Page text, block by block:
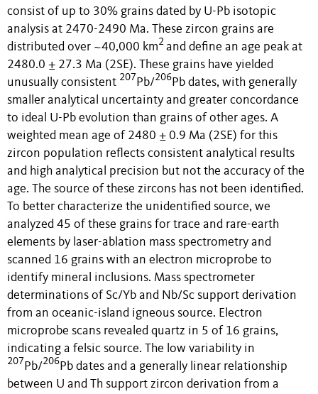
consist of up to 30% grains dated by U-Pb isotopic
analysis at 2470-2490 Ma. These zircon grains are
distributed over ~40,000 km2 and define an age peak at
2480.0 ± 27.3 Ma (2SE). These grains have yielded
unusually consistent 207 Pb/206 Pb dates, with generally
smaller analytical uncertainty and greater concordance
to ideal U-Pb evolution than grains of other ages. A
weighted mean age of 2480 ± 0.9 Ma (2SE) for this
zircon population reflects consistent analytical results
and high analytical precision but not the accuracy of the
age. The source of these zircons has not been identified.
To better characterize the unidentified source, we
analyzed 45 of these grains for trace and rare-earth
elements by laser-ablation mass spectrometry and
scanned 16 grains with an electron microprobe to
identify mineral inclusions. Mass spectrometer
determinations of Sc/Yb and Nb/Sc support derivation
from an oceanic-island igneous source. Electron
microprobe scans revealed quartz in 5 of 16 grains,
indicating a felsic source. The low variability in
207 Pb/206 Pb dates and a generally linear relationship
between U and Th support zircon derivation from a